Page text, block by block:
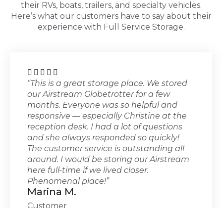
their RVs, boats, trailers, and specialty vehicles.
Here’s what our customers have to say about their
experience with Full Service Storage.
    
“This is a great storage place. We stored
our Airstream Globetrotter for a few
months. Everyone was so helpful and
responsive — especially Christine at the
reception desk. I had a lot of questions
and she always responded so quickly!
The customer service is outstanding all
around. I would be storing our Airstream
here full-time if we lived closer.
Phenomenal place!”
Marina M.
Customer